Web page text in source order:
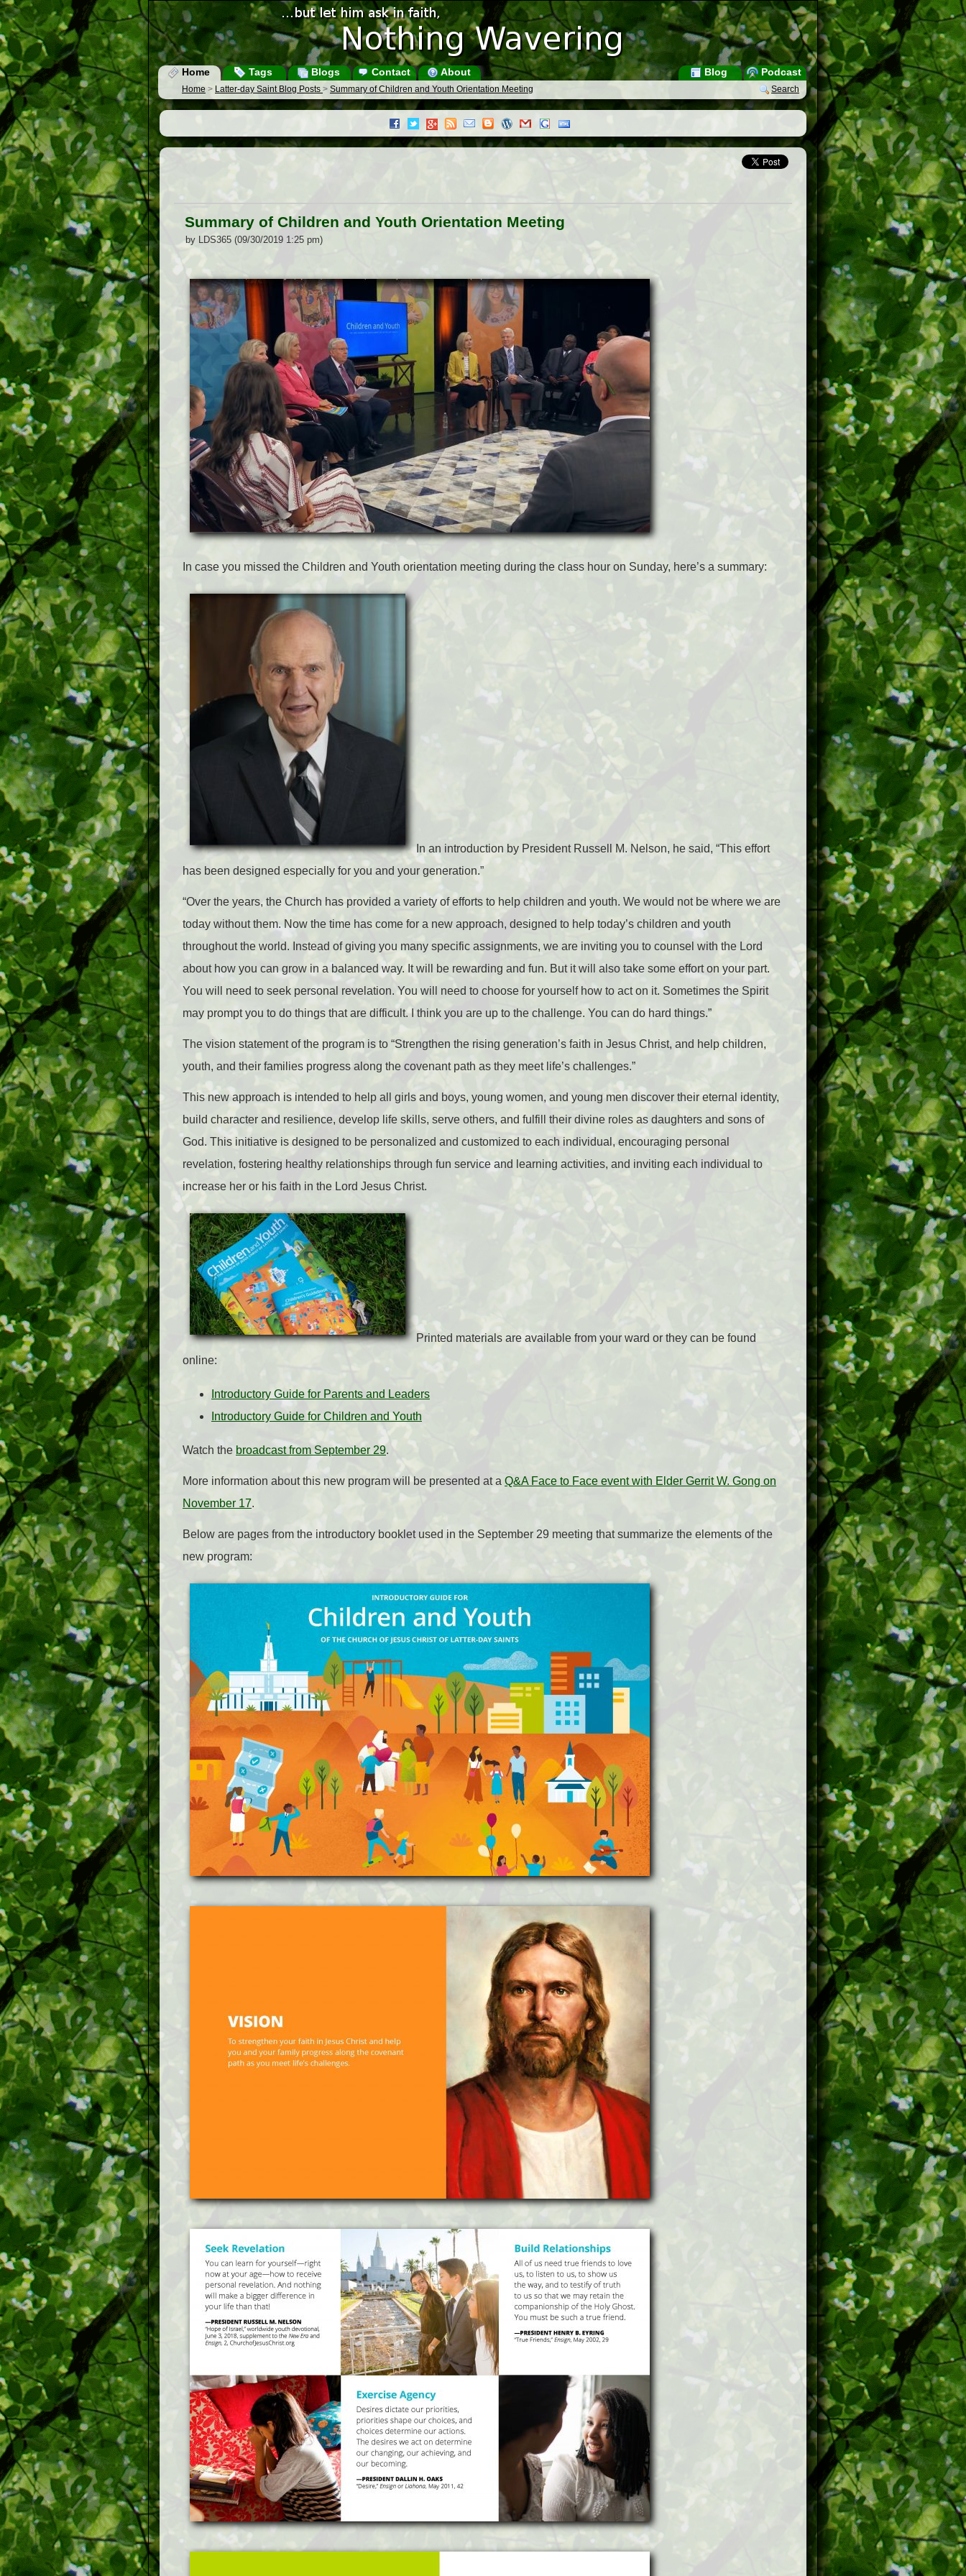
Home Tags Blogs Contact About Podcast
Blog
Search
Home > Latter-day Saint Blog Posts > Summary of Children and Youth Orientation Meeting
Summary of Children and Youth Orientation Meeting
by LDS365 (09/30/2019 1:25 pm)
In case you missed the Children and Youth orientation meeting during the class hour on Sunday, here’s a summary:
In an introduction by President Russell M. Nelson, he said, “This effort
has been designed especially for you and your generation.”
“Over the years, the Church has provided a variety of efforts to help children and youth. We would not be where we are
today without them. Now the time has come for a new approach, designed to help today’s children and youth
throughout the world. Instead of giving you many specific assignments, we are inviting you to counsel with the Lord
about how you can grow in a balanced way. It will be rewarding and fun. But it will also take some effort on your part.
You will need to seek personal revelation. You will need to choose for yourself how to act on it. Sometimes the Spirit
may prompt you to do things that are difficult. I think you are up to the challenge. You can do hard things.”
The vision statement of the program is to “Strengthen the rising generation’s faith in Jesus Christ, and help children,
youth, and their families progress along the covenant path as they meet life’s challenges.”
This new approach is intended to help all girls and boys, young women, and young men discover their eternal identity,
build character and resilience, develop life skills, serve others, and fulfill their divine roles as daughters and sons of
God. This initiative is designed to be personalized and customized to each individual, encouraging personal
revelation, fostering healthy relationships through fun service and learning activities, and inviting each individual to
increase her or his faith in the Lord Jesus Christ.
Printed materials are available from your ward or they can be found
online:
Introductory Guide for Parents and Leaders
Introductory Guide for Children and Youth
Watch the broadcast from September 29.
More information about this new program will be presented at a Q&A Face to Face event with Elder Gerrit W. Gong on
November 17.
Below are pages from the introductory booklet used in the September 29 meeting that summarize the elements of the
new program: